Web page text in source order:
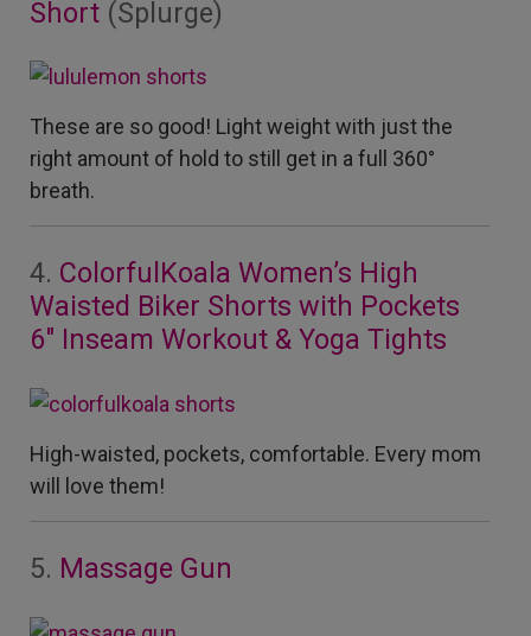
Short (Splurge)
These are so good! Light weight with just the
right amount of hold to still get in a full 360°
breath.
4. ColorfulKoala Women’s High
Waisted Biker Shorts with Pockets
6″ Inseam Workout & Yoga Tights
High-waisted, pockets, comfortable. Every mom
will love them!
5. Massage Gun